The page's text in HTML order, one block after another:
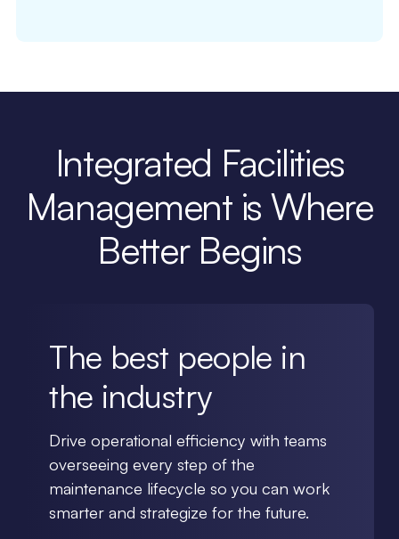
Integrated Facilities
Management is Where
Better Begins
The best people in
the industry
Drive operational efficiency with teams
overseeing every step of the
maintenance lifecycle so you can work
smarter and strategize for the future.